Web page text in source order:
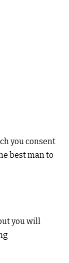
you consent
best man to
you will